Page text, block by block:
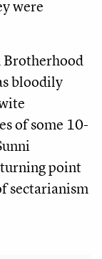
were
Brotherhood
bloodily
of some 10-
point
sectarianism